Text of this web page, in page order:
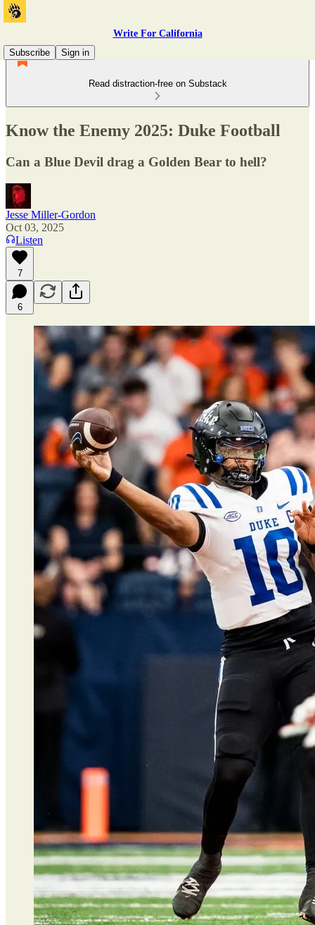
Write For California
Subscribe
Sign in
Read distraction-free on Substack
Know the Enemy 2025: Duke Football
Can a Blue Devil drag a Golden Bear to hell?
Jesse Miller-Gordon
Oct 03, 2025
Listen
7
6